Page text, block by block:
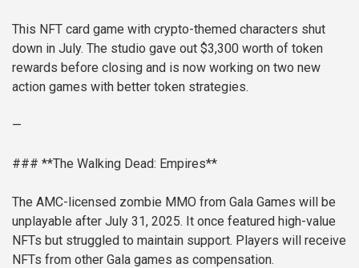
This NFT card game with crypto-themed characters shut
down in July. The studio gave out $3,300 worth of token
rewards before closing and is now working on two new
action games with better token strategies.
—
### **The Walking Dead: Empires**
The AMC-licensed zombie MMO from Gala Games will be
unplayable after July 31, 2025. It once featured high-value
NFTs but struggled to maintain support. Players will receive
NFTs from other Gala games as compensation.